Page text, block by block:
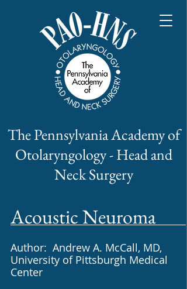
The Pennsylvania Academy of
Otolaryngology - Head and
Neck Surgery
Acoustic Neuroma​
Author: Andrew A. McCall, MD,
University of Pittsburgh Medical
Center